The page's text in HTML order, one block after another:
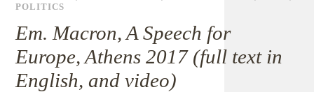
POLITICS
Em. Macron, A Speech for
Europe, Athens 2017 (full text in
English, and video)